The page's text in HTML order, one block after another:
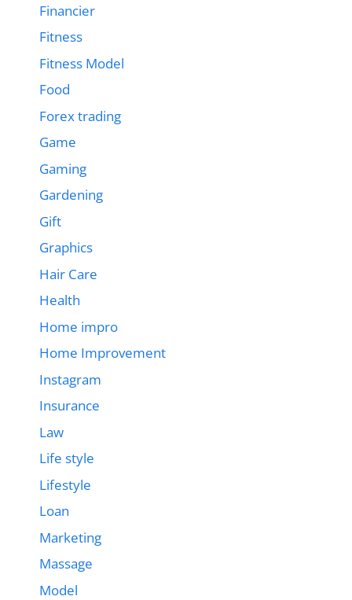
Financier
Fitness
Fitness Model
Food
Forex trading
Game
Gaming
Gardening
Gift
Graphics
Hair Care
Health
Home impro
Home Improvement
Instagram
Insurance
Law
Life style
Lifestyle
Loan
Marketing
Massage
Model